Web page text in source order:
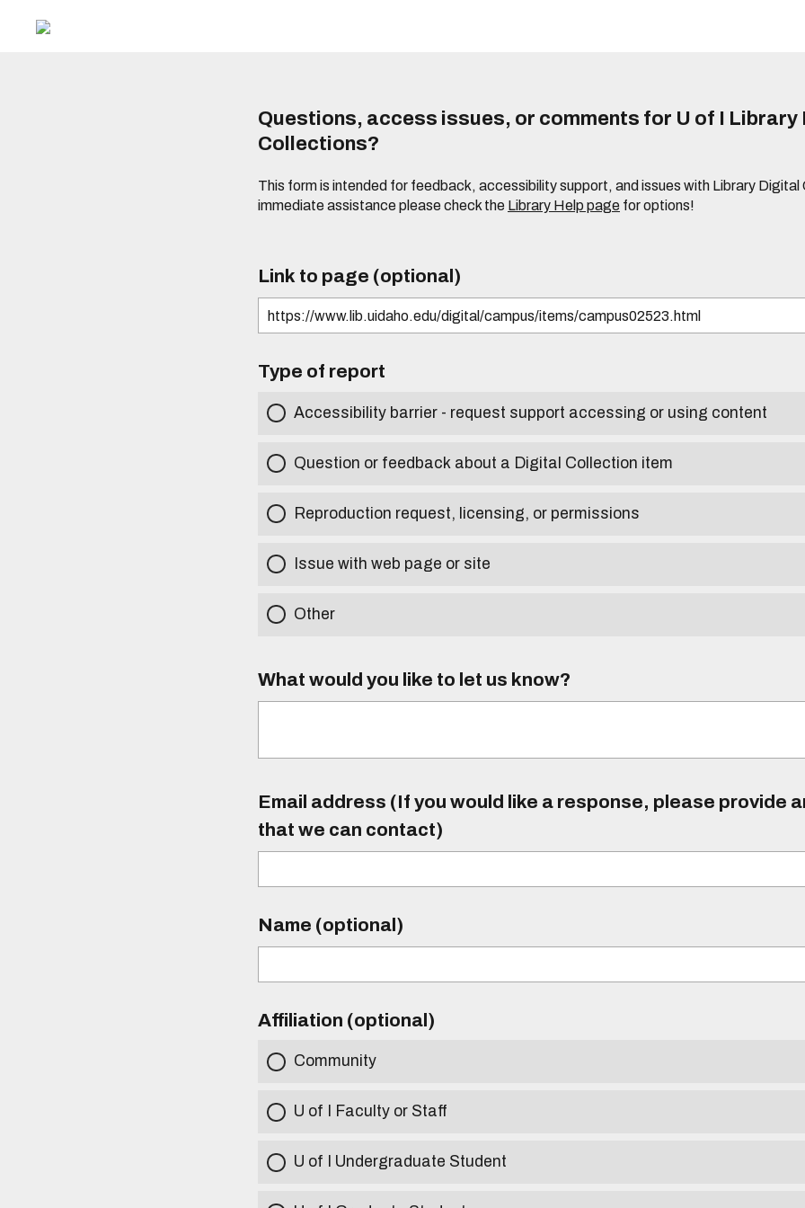
Questions, access issues, or comments for U of I Library
Collections?
This form is intended for feedback, accessibility support, and issues with Library Digital
immediate assistance please check the Library Help page for options!
Link to page (optional)
Type of report
Accessibility barrier - request support accessing or using content
Question or feedback about a Digital Collection item
Reproduction request, licensing, or permissions
Issue with web page or site
Other
What would you like to let us know?
Email address (If you would like a response, please provide
that we can contact)
Name (optional)
Affiliation (optional)
Community
U of I Faculty or Staff
U of I Undergraduate Student